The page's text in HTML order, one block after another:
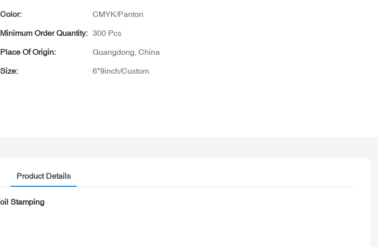
Color: CMYK/Panton
Minimum Order Quantity: 300 Pcs
Place Of Origin: Guangdong, China
Size: 6*9inch/Custom
Product Details
Stamping